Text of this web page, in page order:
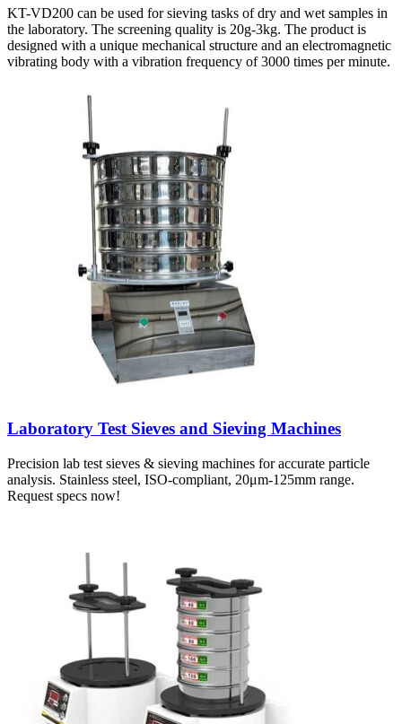
KT-VD200 can be used for sieving tasks of dry and wet samples in
the laboratory. The screening quality is 20g-3kg. The product is
designed with a unique mechanical structure and an electromagnetic
vibrating body with a vibration frequency of 3000 times per minute.
Laboratory Test Sieves and Sieving Machines
Precision lab test sieves & sieving machines for accurate particle
analysis. Stainless steel, ISO-compliant, 20μm-125mm range.
Request specs now!